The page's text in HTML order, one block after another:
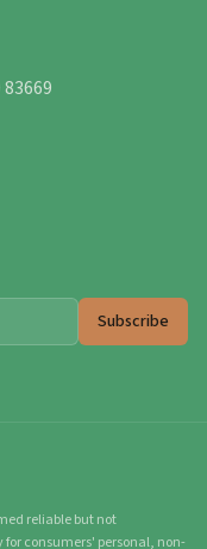
Subscribe
reliable but not
consumers' personal, non-